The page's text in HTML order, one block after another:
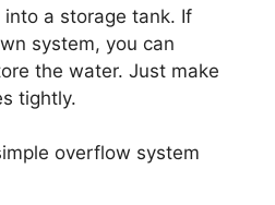
a storage tank. If
system, you can
the water. Just make
tightly.
overflow system